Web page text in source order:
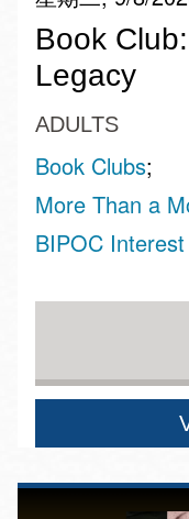
Book
Legacy
ADULTS
Book Clubs
More Than a
BIPOC Interest